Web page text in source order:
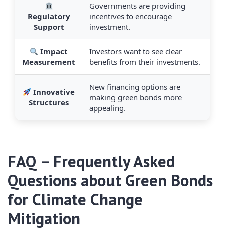
Regulatory
Support
Governments are providing
incentives to encourage
investment.
Impact
Measurement
Investors want to see clear
benefits from their investments.
Innovative
Structures
New financing options are
making green bonds more
appealing.
FAQ – Frequently Asked
Questions about Green Bonds
for Climate Change
Mitigation